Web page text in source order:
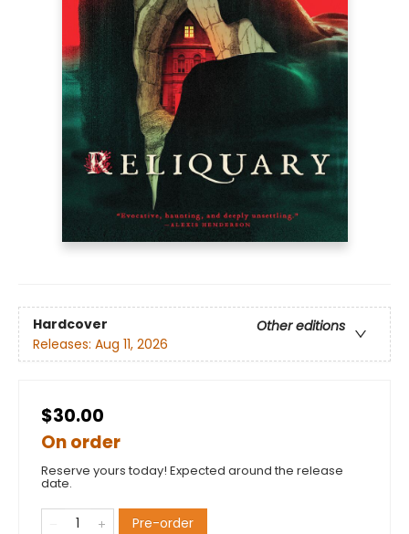
Hardcover
Other editions
Releases: Aug 11, 2026
$30.00
On order
Reserve yours today! Expected around the release
date.
Pre-order